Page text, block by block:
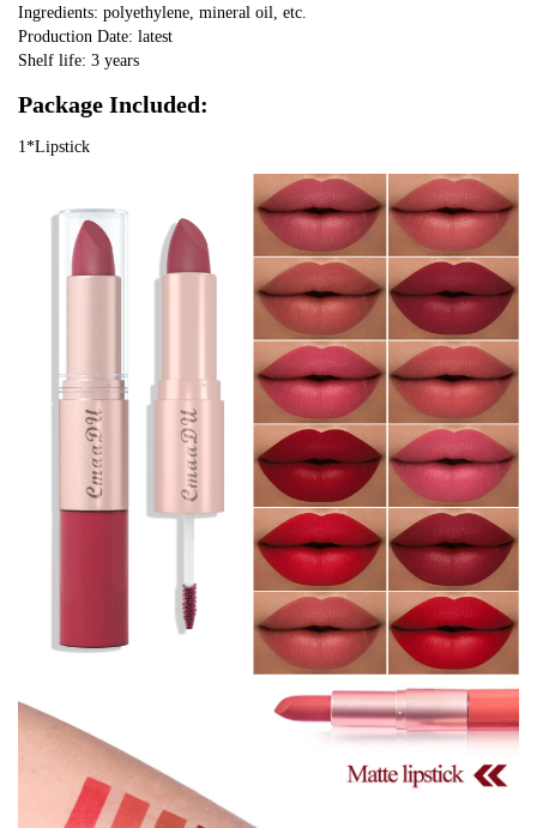
Ingredients: polyethylene, mineral oil, etc.
Production Date: latest
Shelf life: 3 years
Package Included:
1*Lipstick